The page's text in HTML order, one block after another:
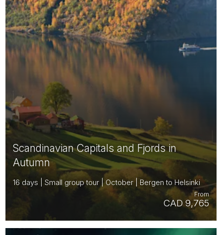
Scandinavian Capitals and Fjords in
Autumn
16 days | Small group tour | October | Bergen to Helsinki
CAD 9,765
From